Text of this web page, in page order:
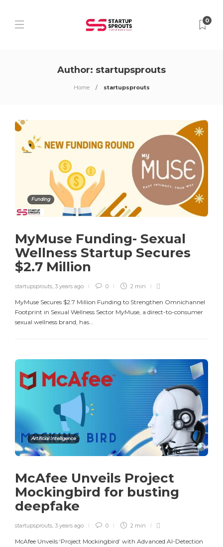
0
Author: startupsprouts
Home startupsprouts
Funding
MyMuse Funding- Sexual
Wellness Startup Secures
$2.7 Million
startupsprouts, 3 years ago 0 2 min
MyMuse Secures $2.7 Million Funding to Strengthen Omnichannel
Footprint in Sexual Wellness Sector MyMuse, a direct-to-consumer
sexual wellness brand, has...
Artificial Intelligence
McAfee Unveils Project
Mockingbird for busting
deepfake
startupsprouts, 3 years ago 0 2 min
McAfee Unveils ‘Project Mockingbird’ with Advanced AI-Detection